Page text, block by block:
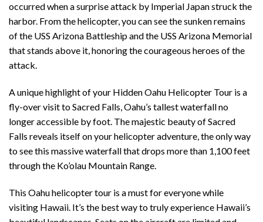
occurred when a surprise attack by Imperial Japan struck the
harbor. From the helicopter, you can see the sunken remains
of the USS Arizona Battleship and the USS Arizona Memorial
that stands above it, honoring the courageous heroes of the
attack.
A unique highlight of your Hidden Oahu Helicopter Tour is a
fly-over visit to Sacred Falls, Oahu’s tallest waterfall no
longer accessible by foot. The majestic beauty of Sacred
Falls reveals itself on your helicopter adventure, the only way
to see this massive waterfall that drops more than 1,100 feet
through the Ko’olau Mountain Range.
This Oahu helicopter tour is a must for everyone while
visiting Hawaii. It’s the best way to truly experience Hawaii’s